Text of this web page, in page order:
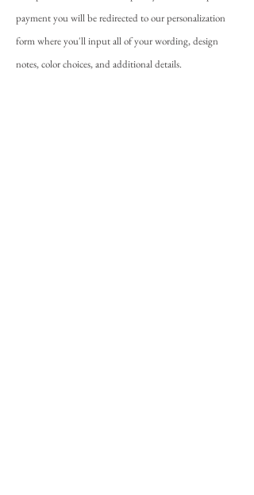
payment you will be redirected to our personalization
form where you'll input all of your wording, design
notes, color choices, and additional details.